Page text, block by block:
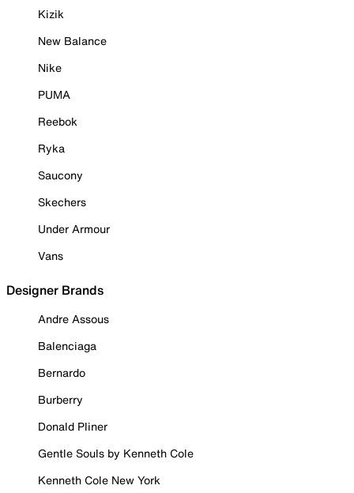
Kizik
New Balance
Nike
PUMA
Reebok
Ryka
Saucony
Skechers
Under Armour
Vans
Designer Brands
Andre Assous
Balenciaga
Bernardo
Burberry
Donald Pliner
Gentle Souls by Kenneth Cole
Kenneth Cole New York